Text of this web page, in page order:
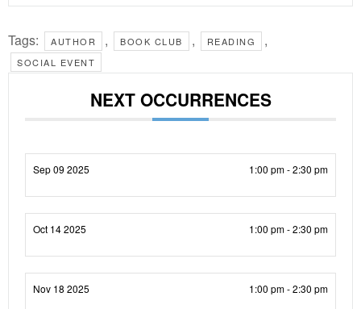
Tags: AUTHOR , BOOK CLUB , READING ,
SOCIAL EVENT
NEXT OCCURRENCES
Sep 09 2025 1:00 pm - 2:30 pm
Oct 14 2025 1:00 pm - 2:30 pm
Nov 18 2025 1:00 pm - 2:30 pm